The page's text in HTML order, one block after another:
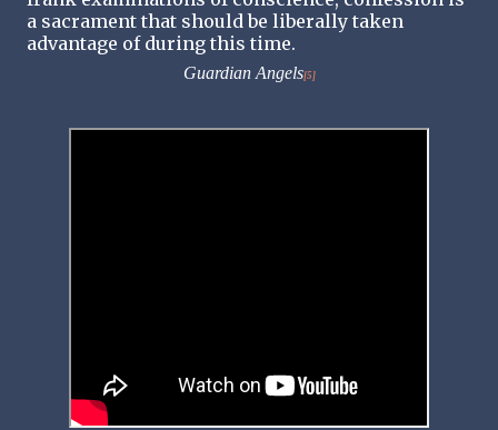
a sacrament that should be liberally taken
advantage of during this time.
Guardian Angels[5]